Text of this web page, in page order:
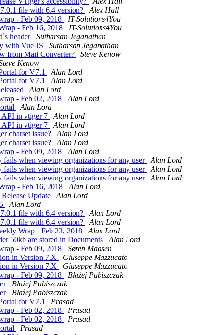
file with 6.4 version?
Alex Hall
- Feb 09, 2018
IT-Solutions4You
- Feb 16, 2018
IT-Solutions4You
header
Sutharsan Jeganathan
with Vue JS
Sutharsan Jeganathan
from Mail Converter?
Steve Kenow
Kenow
for V7.1
Alan Lord
for V7.1
Alan Lord
Alan Lord
- Feb 02, 2018
Alan Lord
Alan Lord
API in vtiger 7
Alan Lord
API in vtiger 7
Alan Lord
charset issue?
Alan Lord
charset issue?
Alan Lord
- Feb 09, 2018
Alan Lord
fails when viewing organizations for any user
Alan Lord
fails when viewing organizations for any user
Alan Lord
fails when viewing organizations for any user
Alan Lord
- Feb 16, 2018
Alan Lord
Update
Alan Lord
Alan Lord
file with 6.4 version?
Alan Lord
file with 6.4 version?
Alan Lord
Wrap - Feb 23, 2018
Alan Lord
50kb are stored in Documents
Alan Lord
- Feb 09, 2018
Søren Madsen
in Version 7.X
Giuseppe Mazzucato
in Version 7.X
Giuseppe Mazzucato
- Feb 09, 2018
Błażej Pabiszczak
Błażej Pabiszczak
Błażej Pabiszczak
for V7.1
Prasad
- Feb 02, 2018
Prasad
- Feb 02, 2018
Prasad
Prasad